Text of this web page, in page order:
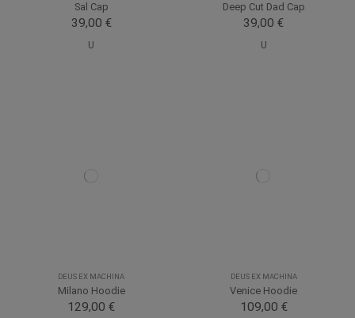
Sal Cap
39,00 €
U
Deep Cut Dad Cap
39,00 €
U
DEUS EX MACHINA
Milano Hoodie
129,00 €
DEUS EX MACHINA
Venice Hoodie
109,00 €